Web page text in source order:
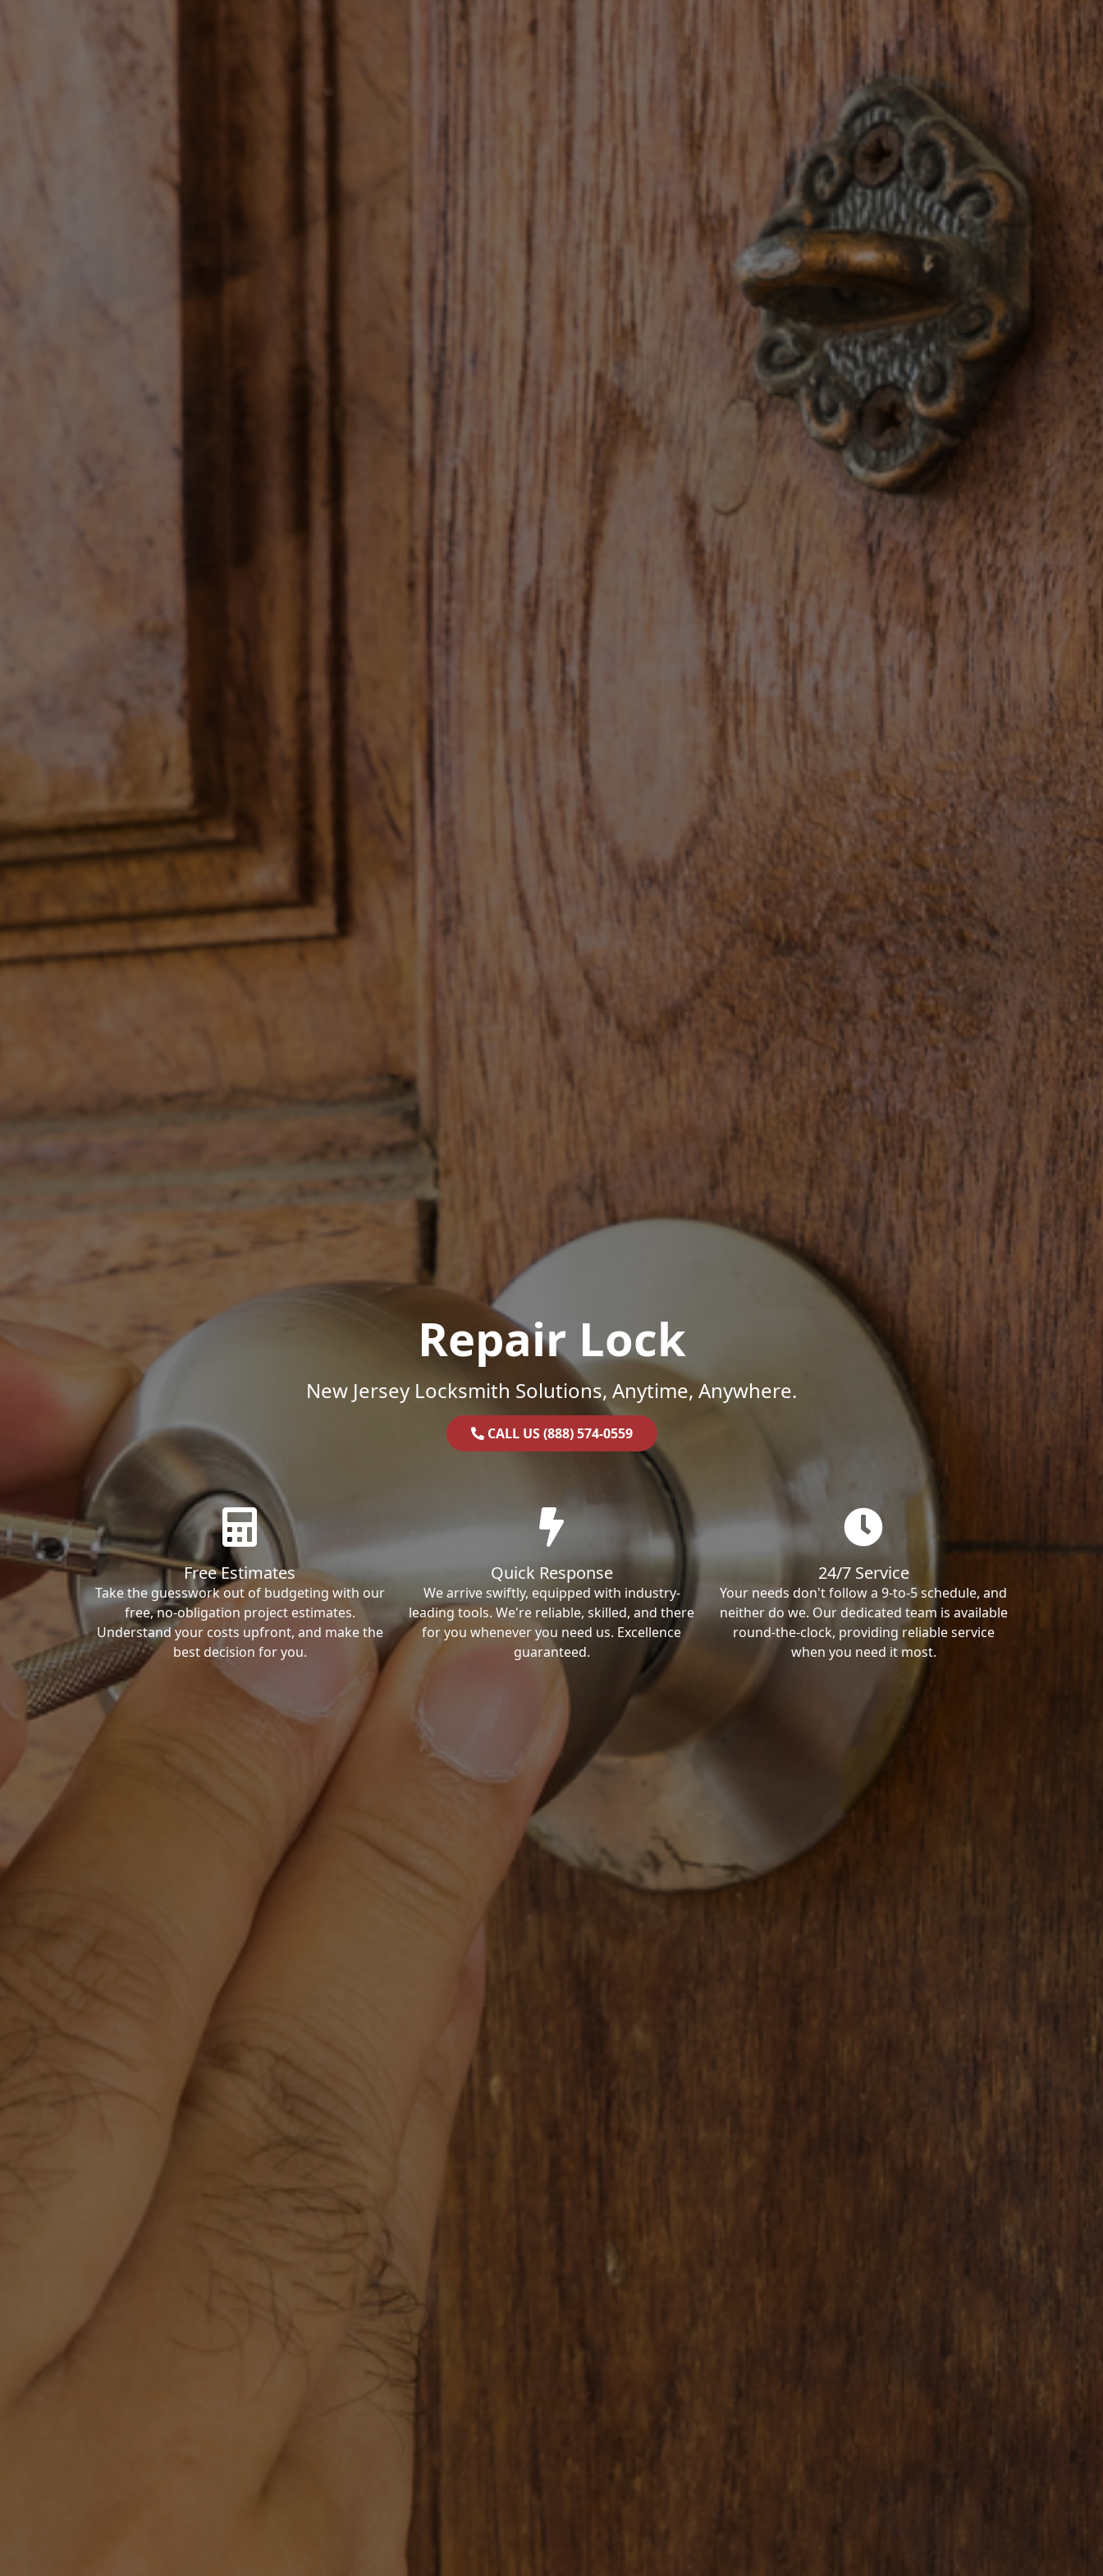
Repair Lock
New Jersey Locksmith Solutions, Anytime, Anywhere.
CALL US (888) 574-0559
Free Estimates
Take the guesswork out of budgeting with our
free, no-obligation project estimates.
Understand your costs upfront, and make the
best decision for you.
Quick Response
We arrive swiftly, equipped with industry-
leading tools. We're reliable, skilled, and there
for you whenever you need us. Excellence
guaranteed.
24/7 Service
Your needs don't follow a 9-to-5 schedule, and
neither do we. Our dedicated team is available
round-the-clock, providing reliable service
when you need it most.